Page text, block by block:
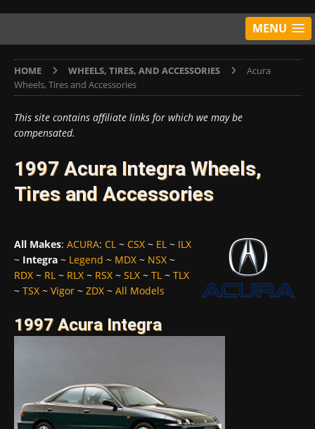
MENU
HOME WHEELS, TIRES, AND ACCESSORIES
Acura
Wheels, Tires and Accessories
This site contains affiliate links for which we may be
compensated.
1997 Acura Integra Wheels,
Tires and Accessories
All Makes: ACURA: CL ~ CSX ~ EL ~ ILX
~ Integra ~ Legend ~ MDX ~ NSX ~
RDX ~ RL ~ RLX ~ RSX ~ SLX ~ TL ~ TLX
~ TSX ~ Vigor ~ ZDX ~ All Models
1997 Acura Integra